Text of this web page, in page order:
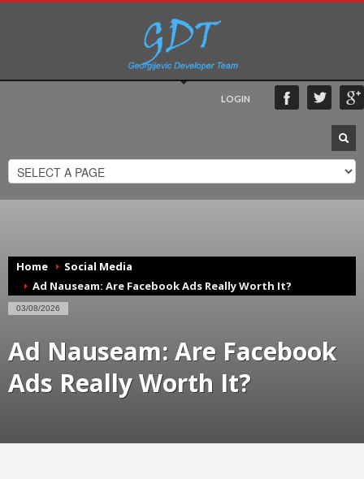
LOGIN
Home
Social Media
Ad Nauseam: Are Facebook Ads Really Worth It?
03/08/2026
Ad Nauseam: Are Facebook
Ads Really Worth It?